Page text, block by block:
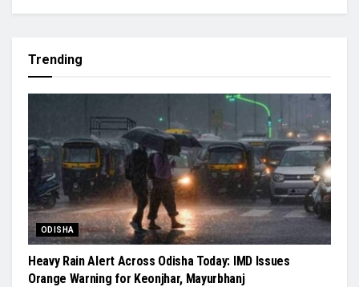
Trending
ODISHA
Heavy Rain Alert Across Odisha Today: IMD Issues
Orange Warning for Keonjhar, Mayurbhanj